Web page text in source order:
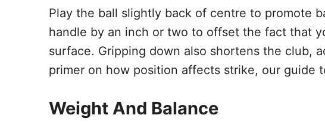
Play the ball slightly back of centre to promote
handle by an inch or two to offset the fact that
surface. Gripping down also shortens the club,
primer on how position affects strike, our guide
Weight And Balance